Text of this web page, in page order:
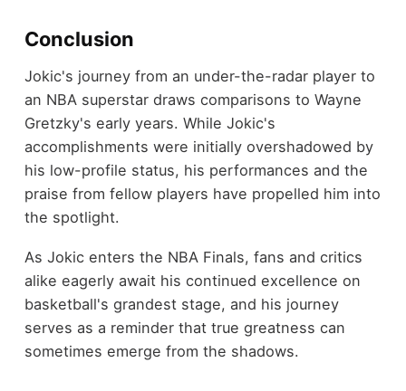
Conclusion
Jokic's journey from an under-the-radar player to
an NBA superstar draws comparisons to Wayne
Gretzky's early years. While Jokic's
accomplishments were initially overshadowed by
his low-profile status, his performances and the
praise from fellow players have propelled him into
the spotlight.
As Jokic enters the NBA Finals, fans and critics
alike eagerly await his continued excellence on
basketball's grandest stage, and his journey
serves as a reminder that true greatness can
sometimes emerge from the shadows.